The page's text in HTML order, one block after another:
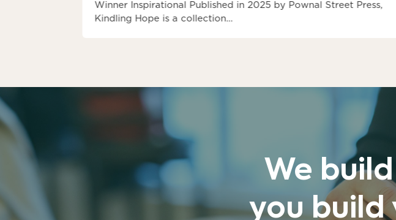
Winner Inspirational Published in 2025 by Pownal Street Press,
Kindling Hope is a collection…
We
you build